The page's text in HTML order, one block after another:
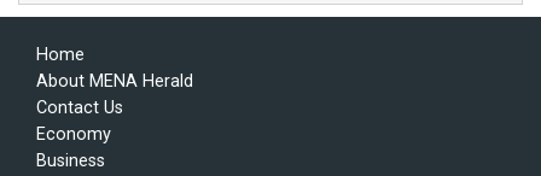
Home
About MENA Herald
Contact Us
Economy
Business